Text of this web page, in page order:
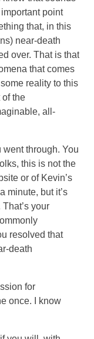
point
that, in this
near-death
over. That is that
that comes
reality to this
of the
all-
through. You
this is not the
or of Kevin’s
minute, but it’s
your
resolved that
death
for
once. I know